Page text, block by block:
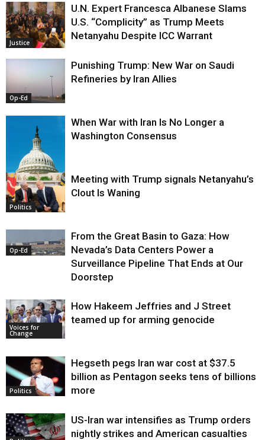
Justice
U.N. Expert Francesca Albanese Slams
U.S. “Complicity” as Trump Meets
Netanyahu Despite ICC Warrant
Op-Ed
Punishing Trump: New War on Saudi
Refineries by Iran Allies
Op-Ed
When War with Iran Is No Longer a
Washington Consensus
Politics
Meeting with Trump signals Netanyahu’s
Clout Is Waning
Op-Ed
From the Great Basin to Gaza: How
Nevada’s Data Centers Power a
Surveillance Pipeline That Ends at Our
Doorstep
Voices for
Change
How Hakeem Jeffries and J Street
teamed up for arming genocide
Politics
Hegseth pegs Iran war cost at $37.5
billion as Pentagon seeks tens of billions
more
US-Iran war intensifies as Trump orders
nightly strikes and American casualties